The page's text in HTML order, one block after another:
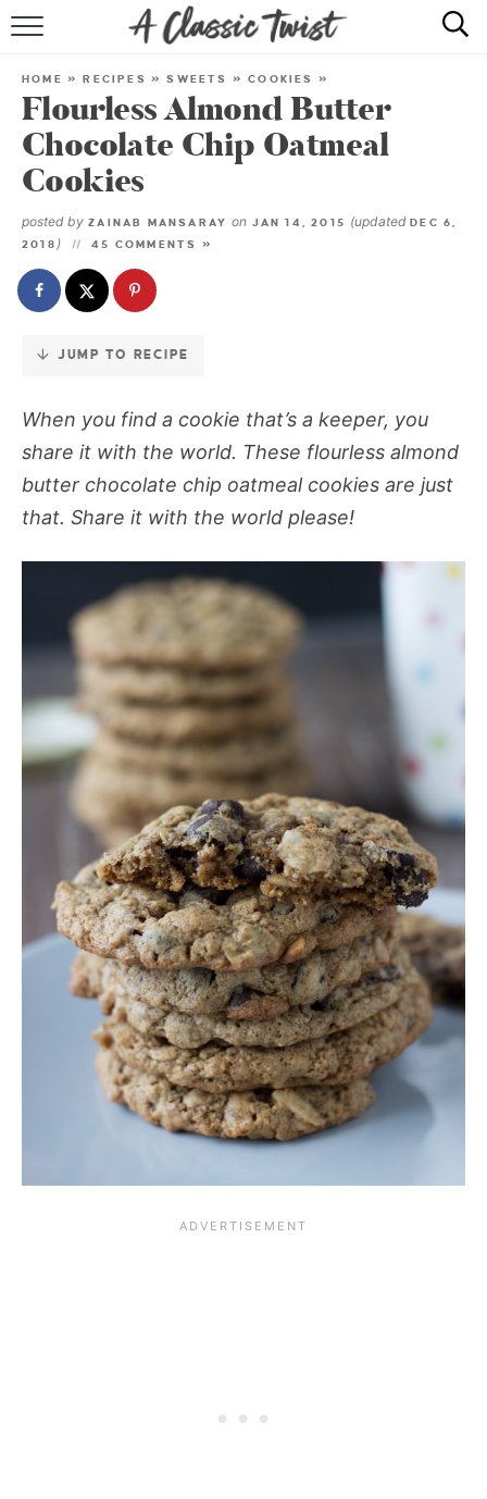
Skip
Recipe
RECIPE INDEX
SHOP
HOME »RECIPES »SWEETS »COOKIES »
Flourless Almond Butter
Chocolate Chip Oatmeal
Cookies
posted by ZAINAB MANSARAY on JAN 14, 2015 (updatedDEC 6,
2018 ) 45 COMMENTS »
JUMP TO RECIPE
When you find a cookie that’s a keeper, you
share it with the world. These flourless almond
butter chocolate chip oatmeal cookies are just
that. Share it with the world please!